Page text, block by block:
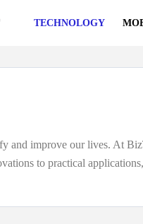
TECHNOLOGY
and improve our lives. At
to practical